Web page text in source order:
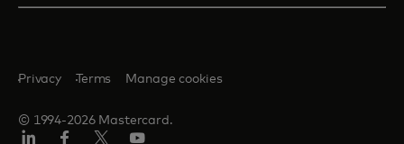
© 1994-2026 Mastercard.
Privacy Terms Manage cookies